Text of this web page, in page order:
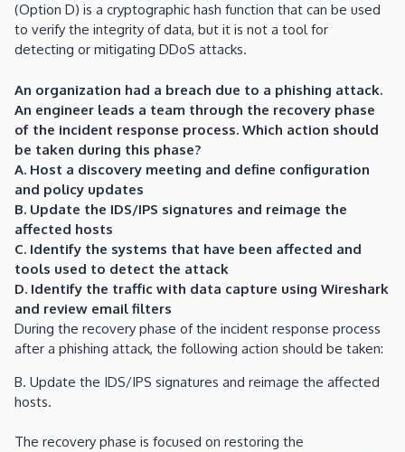
(Option D) is a cryptographic hash function that can be used
to verify the integrity of data, but it is not a tool for
detecting or mitigating DDoS attacks.
An organization had a breach due to a phishing attack.
An engineer leads a team through the recovery phase
of the incident response process. Which action should
be taken during this phase?
A. Host a discovery meeting and define configuration
and policy updates
B. Update the IDS/IPS signatures and reimage the
affected hosts
C. Identify the systems that have been affected and
tools used to detect the attack
D. Identify the traffic with data capture using Wireshark
and review email filters
During the recovery phase of the incident response process
after a phishing attack, the following action should be taken:
B. Update the IDS/IPS signatures and reimage the affected
hosts.
The recovery phase is focused on restoring the